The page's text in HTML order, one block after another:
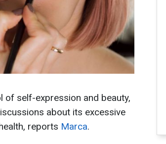
of self-expression and beauty,
about its excessive
reports Marca.